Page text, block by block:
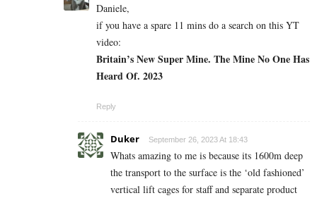
Daniele,
if you have a spare 11 mins do a search on this YT
video:
Britain’s New Super Mine. The Mine No One Has
Heard Of. 2023
Reply
Duker September 26, 2023 At 18:43
Whats amazing to me is because its 1600m deep
the transport to the surface is the ‘old fashioned’
vertical lift cages for staff and separate product